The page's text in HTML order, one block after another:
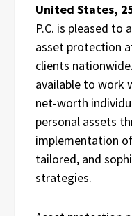
United States,
P.C. is pleased to
asset protection
clients
available to work
net-worth
personal assets
implementation
tailored, and
strategies.